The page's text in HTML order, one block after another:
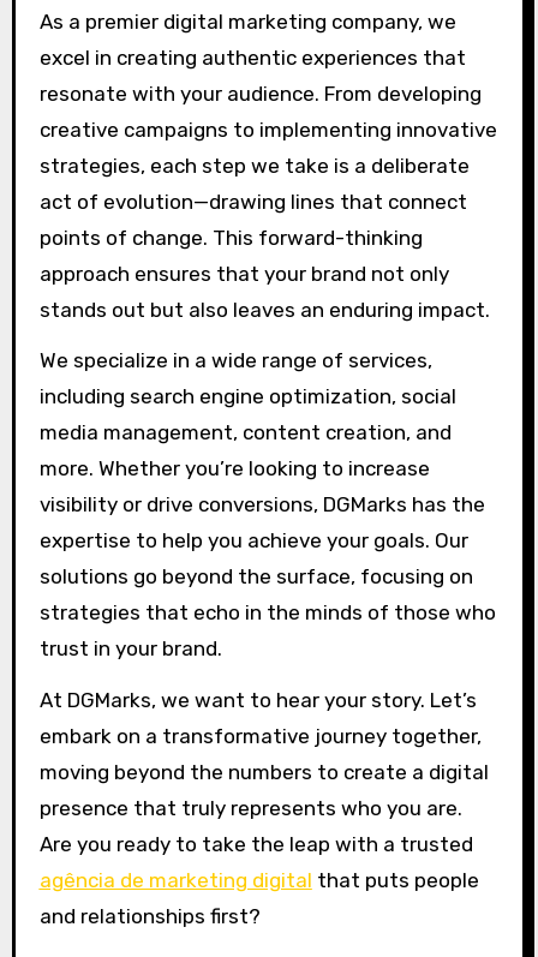
As a premier digital marketing company, we
excel in creating authentic experiences that
resonate with your audience. From developing
creative campaigns to implementing innovative
strategies, each step we take is a deliberate
act of evolution—drawing lines that connect
points of change. This forward-thinking
approach ensures that your brand not only
stands out but also leaves an enduring impact.
We specialize in a wide range of services,
including search engine optimization, social
media management, content creation, and
more. Whether you’re looking to increase
visibility or drive conversions, DGMarks has the
expertise to help you achieve your goals. Our
solutions go beyond the surface, focusing on
strategies that echo in the minds of those who
trust in your brand.
At DGMarks, we want to hear your story. Let’s
embark on a transformative journey together,
moving beyond the numbers to create a digital
presence that truly represents who you are.
Are you ready to take the leap with a trusted
agência de marketing digital that puts people
and relationships first?